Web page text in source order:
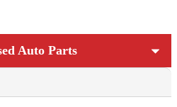
Auto Parts